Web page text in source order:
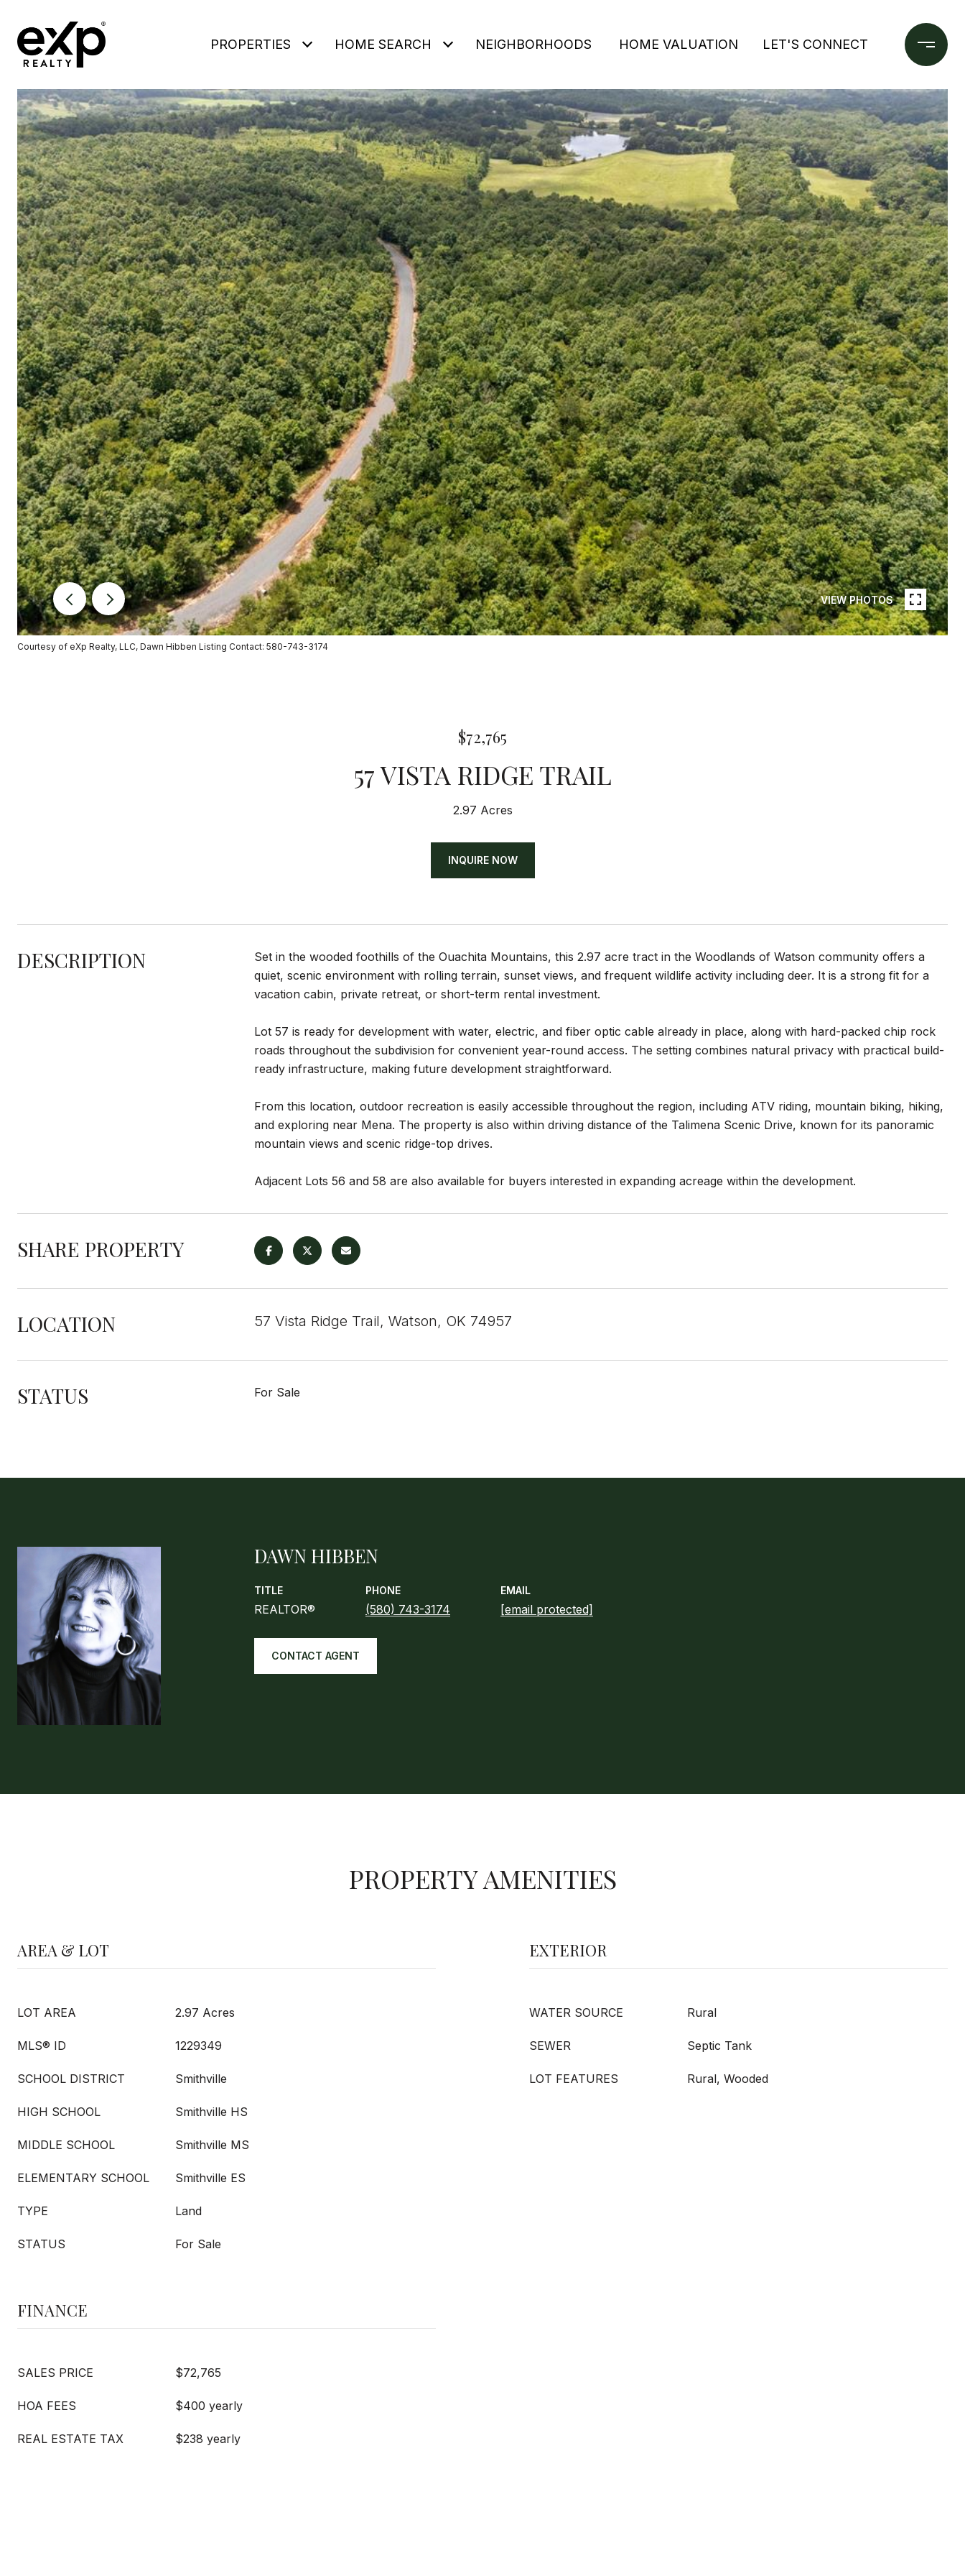
PROPERTIES HOME SEARCH NEIGHBORHOODS HOME VALUATION LET'S CONNECT
VIEW PHOTOS
Courtesy of eXp Realty, LLC, Dawn Hibben Listing Contact: 580-743-3174
$72,765
57 VISTA RIDGE TRAIL
2.97 Acres
INQUIRE NOW
DESCRIPTION
Set in the wooded foothills of the Ouachita Mountains, this 2.97 acre tract in the Woodlands of Watson community offers a
quiet, scenic environment with rolling terrain, sunset views, and frequent wildlife activity including deer. It is a strong fit for a
vacation cabin, private retreat, or short-term rental investment.
Lot 57 is ready for development with water, electric, and fiber optic cable already in place, along with hard-packed chip rock
roads throughout the subdivision for convenient year-round access. The setting combines natural privacy with practical build-
ready infrastructure, making future development straightforward.
From this location, outdoor recreation is easily accessible throughout the region, including ATV riding, mountain biking, hiking,
and exploring near Mena. The property is also within driving distance of the Talimena Scenic Drive, known for its panoramic
mountain views and scenic ridge-top drives.
Adjacent Lots 56 and 58 are also available for buyers interested in expanding acreage within the development.
SHARE PROPERTY
LOCATION 57 Vista Ridge Trail, Watson, OK 74957
STATUS For Sale
DAWN HIBBEN
TITLE
REALTOR®
PHONE
(580) 743-3174
EMAIL
[email protected]
CONTACT AGENT
PROPERTY AMENITIES
AREA & LOT
LOT AREA 2.97 Acres
MLS® ID 1229349
SCHOOL DISTRICT Smithville
HIGH SCHOOL Smithville HS
MIDDLE SCHOOL Smithville MS
ELEMENTARY SCHOOL Smithville ES
TYPE Land
STATUS For Sale
EXTERIOR
WATER SOURCE Rural
SEWER Septic Tank
LOT FEATURES Rural, Wooded
FINANCE
SALES PRICE $72,765
HOA FEES $400 yearly
REAL ESTATE TAX $238 yearly